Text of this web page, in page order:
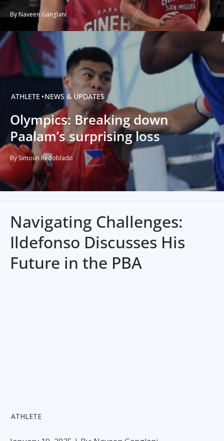
By Naveen Ganglani
ATHLETE NEWS & UPDATES
Olympics: Breaking down
Paalam’s surprising loss
By Simoun Redoblado
Navigating Challenges:
Ildefonso Discusses His
Future in the PBA
ATHLETE